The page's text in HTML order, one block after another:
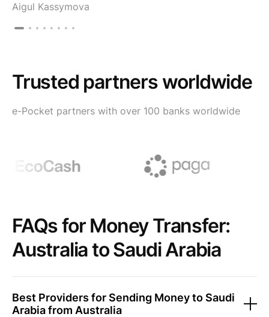
Aigul Kassymova
Trusted partners worldwide
e-Pocket partners with over 100 banks worldwide
FAQs for Money Transfer:
Australia to Saudi Arabia
Best Providers for Sending Money to Saudi
Arabia from Australia